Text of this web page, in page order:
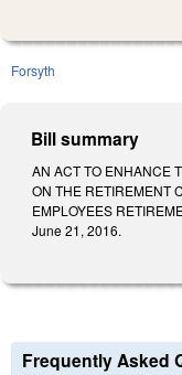
Forsyth
Bill summary
AN ACT TO ENHANCE
ON THE RETIREMENT
EMPLOYEES
June 21, 2016.
Frequently Asked